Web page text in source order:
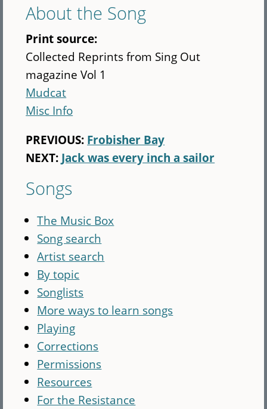
About the Song
Print source:
Collected Reprints from Sing Out
magazine Vol 1
Mudcat
Misc Info
PREVIOUS: Frobisher Bay
NEXT: Jack was every inch a sailor
Songs
The Music Box
Song search
Artist search
By topic
Songlists
More ways to learn songs
Playing
Corrections
Permissions
Resources
For the Resistance